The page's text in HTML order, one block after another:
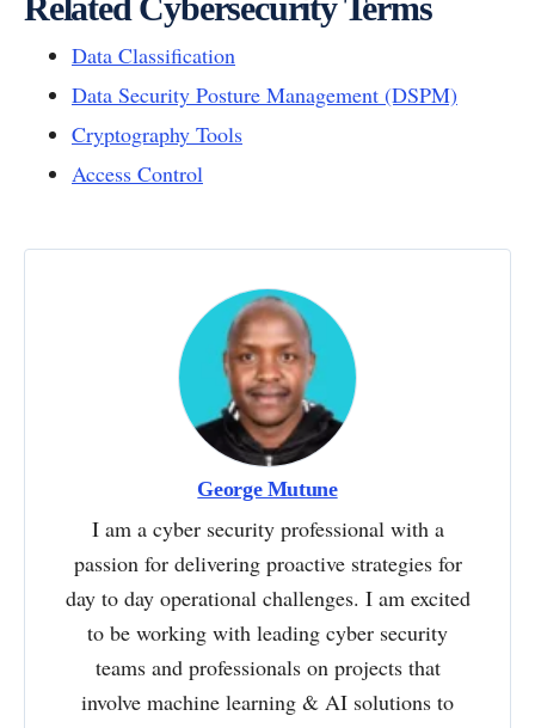
Data Classification
Data Security Posture Management (DSPM)
Cryptography Tools
Access Control
George Mutune
I am a cyber security professional with a
passion for delivering proactive strategies for
day to day operational challenges. I am excited
to be working with leading cyber security
teams and professionals on projects that
involve machine learning & AI solutions to